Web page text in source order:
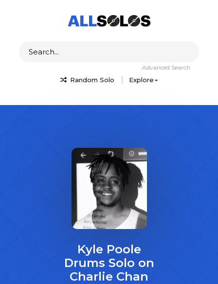
Random Solo Explore
Advanced Search
Kyle Poole
Drums Solo on
Charlie Chan